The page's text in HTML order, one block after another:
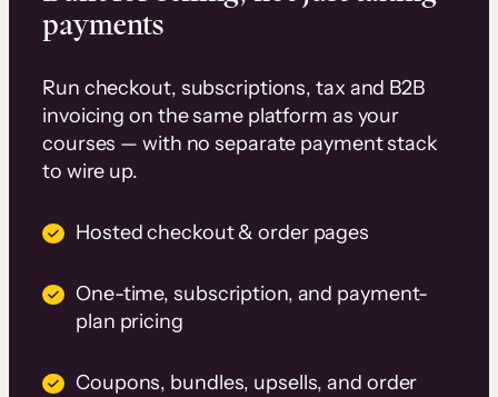
payments
Run checkout, subscriptions, tax and B2B
invoicing on the same platform as your
courses — with no separate payment stack
to wire up.
Hosted checkout & order pages
One-time, subscription, and payment-
plan pricing
Coupons, bundles, upsells, and order